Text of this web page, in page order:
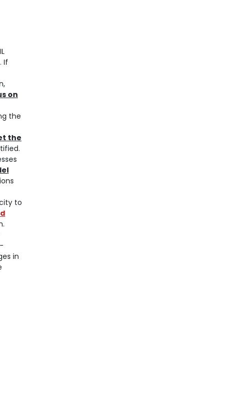
If
on
the
the
to
in